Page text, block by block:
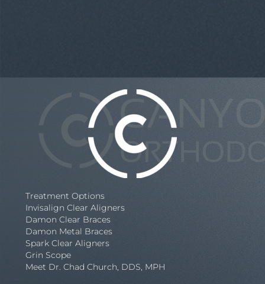
Treatment Options
Invisalign Clear Aligners
Damon Clear Braces
Damon Metal Braces
Spark Clear Aligners
Grin Scope
Meet Dr. Chad Church, DDS, MPH